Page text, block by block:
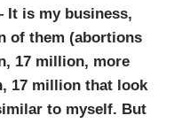
is my business,
of them (abortions
17 million, more
17 million that look
to myself. But